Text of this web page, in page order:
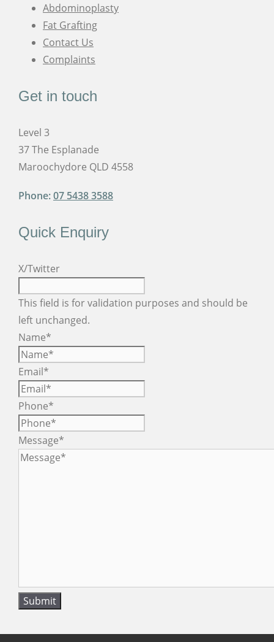
Abdominoplasty
Fat Grafting
Contact Us
Complaints
Get in touch
Level 3
37 The Esplanade
Maroochydore QLD 4558
Phone:07 5438 3588
Quick Enquiry
X/Twitter
This field is for validation purposes and should be
left unchanged.
Name*
Email*
Phone*
Message*
Submit